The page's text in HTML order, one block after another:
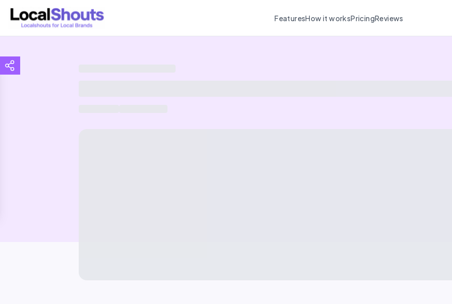
FeaturesHow it worksPricingReviews